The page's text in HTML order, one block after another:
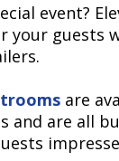
event?
your guests
are
and are all